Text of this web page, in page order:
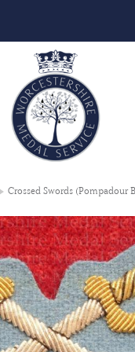
Crossed Swords (Pompadour